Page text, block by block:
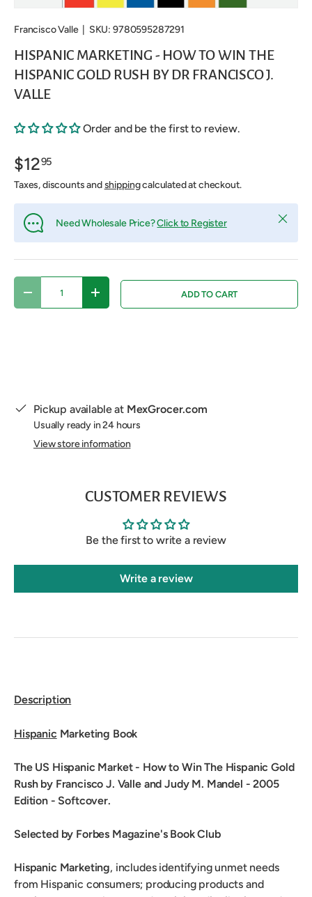
Francisco Valle| SKU: 9780595287291
HISPANIC MARKETING - HOW TO WIN THE
HISPANIC GOLD RUSH BY DR FRANCISCO J.
VALLE
Order and be the first to review.
$1295
Taxes, discounts andshippingcalculated at checkout.
Need Wholesale Price?Click to Register Close
DECREASE QUANTITYINCREASE QUANTITYADD TO CART
Pickup available at MexGrocer.com
Usually ready in 24 hours
View store information
CUSTOMER REVIEWS
Be the first to write a review
Write a review
Description
Hispanic Marketing Book
The US Hispanic Market - How to Win The Hispanic Gold
Rush by Francisco J. Valle and Judy M. Mandel - 2005
Edition - Softcover.
Selected by Forbes Magazine's Book Club
Hispanic Marketing, includes identifying unmet needs
from Hispanic consumers; producing products and